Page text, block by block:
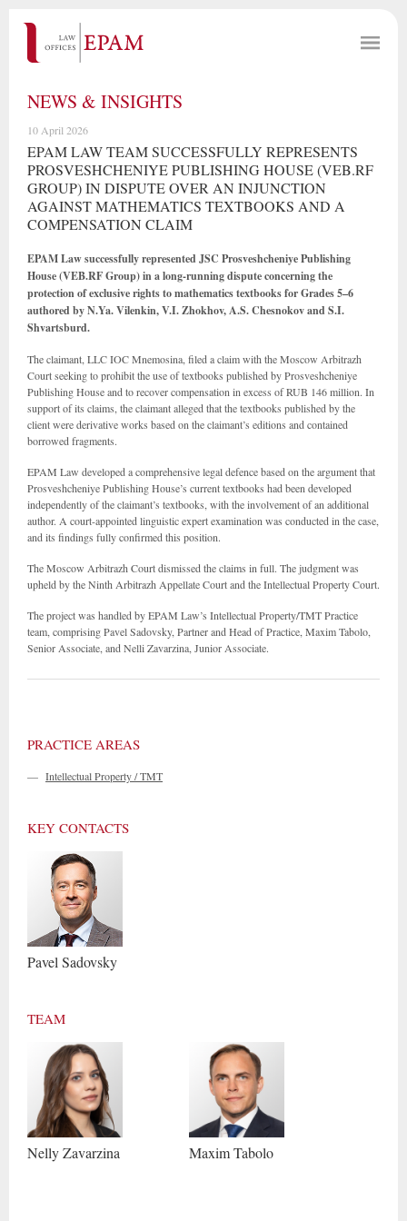
NEWS & INSIGHTS
10 April 2026
EPAM LAW TEAM SUCCESSFULLY REPRESENTS
PROSVESHCHENIYE PUBLISHING HOUSE (VEB.RF
GROUP) IN DISPUTE OVER AN INJUNCTION
AGAINST MATHEMATICS TEXTBOOKS AND A
COMPENSATION CLAIM
EPAM Law successfully represented JSC Prosveshcheniye Publishing
House (VEB.RF Group) in a long-running dispute concerning the
protection of exclusive rights to mathematics textbooks for Grades 5–6
authored by N.Ya. Vilenkin, V.I. Zhokhov, A.S. Chesnokov and S.I.
Shvartsburd.
The claimant, LLC IOC Mnemosina, filed a claim with the Moscow Arbitrazh
Court seeking to prohibit the use of textbooks published by Prosveshcheniye
Publishing House and to recover compensation in excess of RUB 146 million. In
support of its claims, the claimant alleged that the textbooks published by the
client were derivative works based on the claimant’s editions and contained
borrowed fragments.
EPAM Law developed a comprehensive legal defence based on the argument that
Prosveshcheniye Publishing House’s current textbooks had been developed
independently of the claimant’s textbooks, with the involvement of an additional
author. A court-appointed linguistic expert examination was conducted in the case,
and its findings fully confirmed this position.
The Moscow Arbitrazh Court dismissed the claims in full. The judgment was
upheld by the Ninth Arbitrazh Appellate Court and the Intellectual Property Court.
The project was handled by EPAM Law’s Intellectual Property/TMT Practice
team, comprising Pavel Sadovsky, Partner and Head of Practice, Maxim Tabolo,
Senior Associate, and Nelli Zavarzina, Junior Associate.
PRACTICE AREAS
— Intellectual Property / TMT
KEY CONTACTS
Pavel Sadovsky
TEAM
NellyZavarzina MaximTabolo